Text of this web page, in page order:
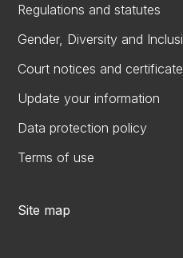
Regulations and statutes
Gender, Diversity and
Court notices and
Update your information
Data protection policy
Terms of use
Site map